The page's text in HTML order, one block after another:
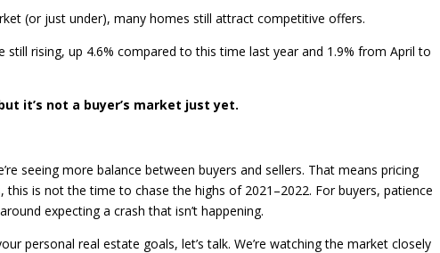
(or just under), many homes still attract competitive offers.
still rising, up 4.6% compared to this time last year and 1.9% from April to
it’s not a buyer’s market just yet.
seeing more balance between buyers and sellers. That means pricing
is not the time to chase the highs of 2021–2022. For buyers, patience
expecting a crash that isn’t happening.
personal real estate goals, let’s talk. We’re watching the market closely